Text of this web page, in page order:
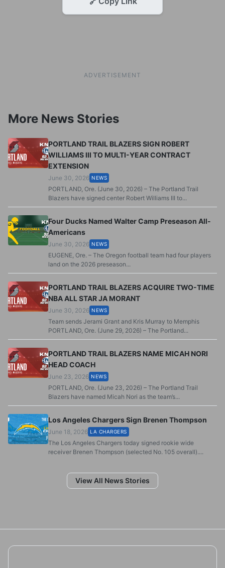
ADVERTISEMENT
More News Stories
PORTLAND TRAIL BLAZERS SIGN ROBERT
WILLIAMS III TO MULTI-YEAR CONTRACT
EXTENSION
June 30, 2026 NEWS
PORTLAND, Ore. (June 30, 2026) – The Portland Trail
Blazers have signed center Robert Williams III to...
Four Ducks Named Walter Camp Preseason All-
Americans
June 30, 2026 NEWS
EUGENE, Ore. – The Oregon football team had four players
land on the 2026 preseason...
PORTLAND TRAIL BLAZERS ACQUIRE TWO-TIME
NBA ALL STAR JA MORANT
June 30, 2026 NEWS
Team sends Jerami Grant and Kris Murray to Memphis
PORTLAND, Ore. (June 29, 2026) – The Portland...
PORTLAND TRAIL BLAZERS NAME MICAH NORI
HEAD COACH
June 23, 2026 NEWS
PORTLAND, Ore. (June 23, 2026) – The Portland Trail
Blazers have named Micah Nori as the team’s...
Los Angeles Chargers Sign Brenen Thompson
June 18, 2026 LA CHARGERS
The Los Angeles Chargers today signed rookie wide
receiver Brenen Thompson (selected No. 105 overall)....
View All News Stories